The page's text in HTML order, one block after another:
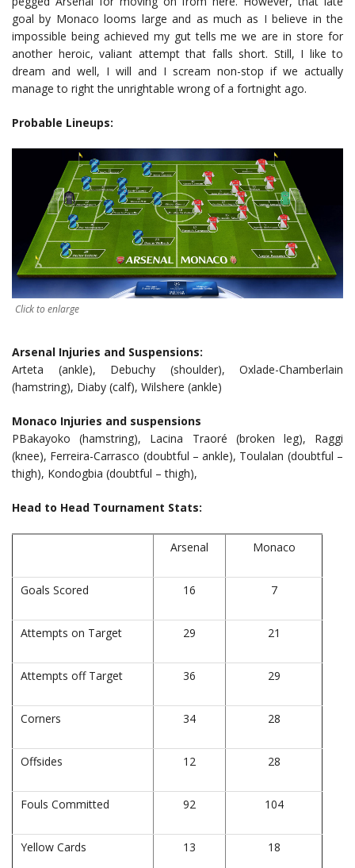
goal by Monaco looms large and as much as I believe in the
impossible being achieved my gut tells me we are in store for
another heroic, valiant attempt that falls short. Still, I like to
dream and well, I will and I scream non-stop if we actually
manage to right the unrightable wrong of a fortnight ago.
Probable Lineups:
Click to enlarge
Arsenal Injuries and Suspensions:
Arteta (ankle), Debuchy (shoulder), Oxlade-Chamberlain
(hamstring), Diaby (calf), Wilshere (ankle)
Monaco Injuries and suspensions
PBakayoko (hamstring), Lacina Traoré (broken leg), Raggi
(knee), Ferreira-Carrasco (doubtful – ankle), Toulalan (doubtful –
thigh), Kondogbia (doubtful – thigh),
Head to Head Tournament Stats:
Arsenal Monaco
Goals Scored 16 7
Attempts on Target 29 21
Attempts off Target 36 29
Corners 34 28
Offsides 12 28
Fouls Committed 92 104
Yellow Cards 13 18